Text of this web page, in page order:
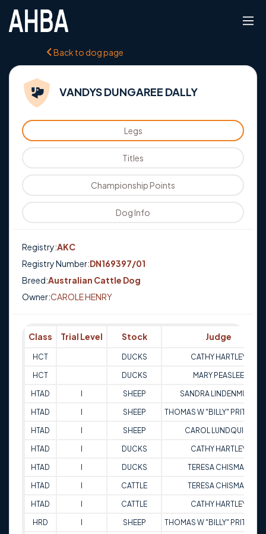
Back to dog page
VANDYS DUNGAREE DALLY
Legs
Titles
Championship Points
Dog Info
Registry:AKC
Registry Number:DN169397/01
Breed:Australian Cattle Dog
Owner:CAROLE HENRY
Class Trial Level Stock Judge
HCT DUCKS CATHY HARTLEY
HCT DUCKS MARY PEASLEE
HTAD SHEEP SANDRA LINDENMUTH
HTAD SHEEP THOMAS W "BILLY"
HTAD SHEEP CAROL LUNDQUIST
HTAD DUCKS CATHY HARTLEY
HTAD DUCKS TERESA CHISMAN
HTAD CATTLE TERESA CHISMAN
HTAD CATTLE CATHY HARTLEY
HRD SHEEP THOMAS W "BILLY"